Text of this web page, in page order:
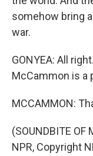
somehow bring
war.
GONYEA: All
McCammon is a
MCCAMMON:
(SOUNDBITE
NPR, Copyright